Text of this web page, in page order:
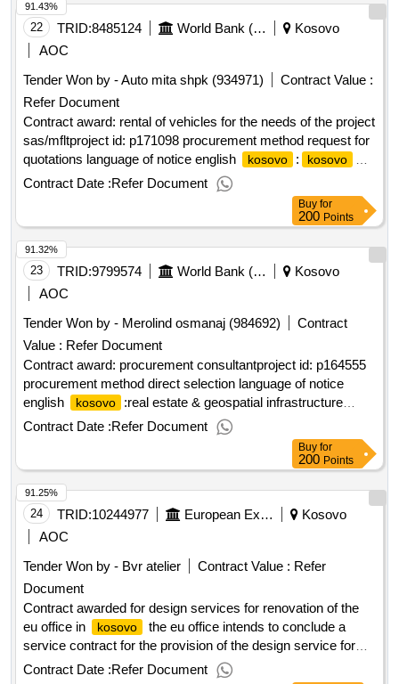
United Kingdom Tel: 0207 338 6000 https://www.ebrd.com/ .
22 TRID:8485124 World Bank (wb)
Kosovo
AOC
Tender Won by - Auto mita shpk (934971)
Contract Value :
Refer Document
Contract award: rental of vehicles for the needs of the project
sas/mfltproject id: p171098 procurement method request for
quotations language of notice english
kosovo : kosovo
social assistance system reform project.rental of vehicles for
Contract Date :Refer Document
91.43%
Buy for
200 Points
23 TRID:9799574 World Bank (wb)
Kosovo
AOC
Tender Won by - Merolind osmanaj (984692)
Contract
Value : Refer Document
Contract award: procurement consultantproject id: p164555
procurement method direct selection language of notice
english
kosovo
:real estate & geospatial infrastructure
project.procurement consultant
Contract Date :Refer Document
91.32%
Buy for
200 Points
24 TRID:10244977 European External Action Service (eeas)
Kosovo
AOC
Tender Won by - Bvr atelier
Contract Value : Refer
Document
Contract awarded for design services for renovation of the
eu office in
kosovo
the eu office intends to conclude a
service contract for the provision of the design service for
the renovation of the office building. value of the result:
Contract Date :Refer Document
91.25%